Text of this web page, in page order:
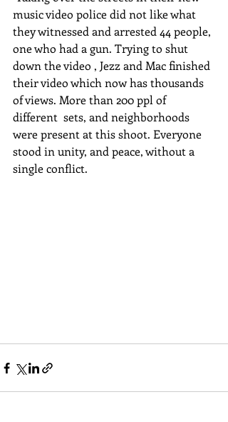
music video police did not like what
they witnessed and arrested 44 people,
one who had a gun. Trying to shut
down the video , Jezz and Mac finished
their video which now has thousands
of views. More than 200 ppl of
different  sets, and neighborhoods
were present at this shoot. Everyone
stood in unity, and peace, without a
single conflict.